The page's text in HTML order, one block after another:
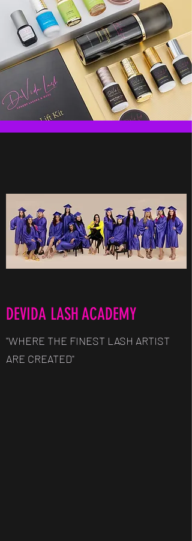
DEVIDA LASH ACADEMY
"WHERE THE FINEST LASH ARTIST
ARE CREATED"